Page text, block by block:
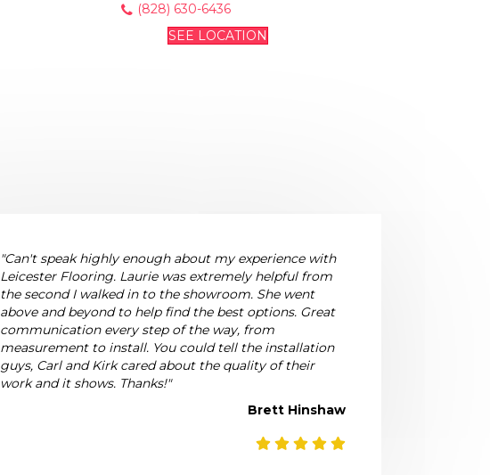
(828) 630-6436
SEE LOCATION
"Can't speak highly enough about my experience with
Leicester Flooring. Laurie was extremely helpful from
the second I walked in to the showroom. She went
above and beyond to help find the best options. Great
communication every step of the way, from
measurement to install. You could tell the installation
guys, Carl and Kirk cared about the quality of their
work and it shows. Thanks!"
Brett Hinshaw